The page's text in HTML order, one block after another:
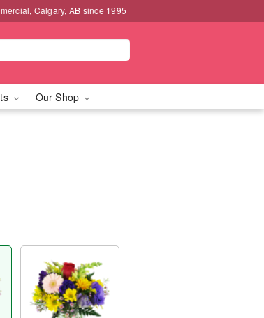
Calgary, AB since 1995
Our Shop